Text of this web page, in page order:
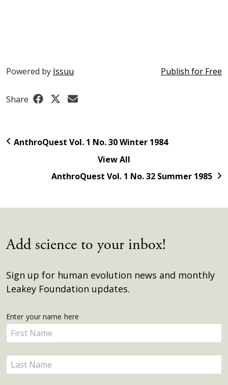
Powered by Issuu Publish for Free
Share
AnthroQuest Vol. 1 No. 30 Winter 1984
View All
AnthroQuest Vol. 1 No. 32 Summer 1985
Add science to your inbox!
Sign up for human evolution news and monthly
Leakey Foundation updates.
Get
Updates
Enter your name here
Enter
your
name
here
Enter
your